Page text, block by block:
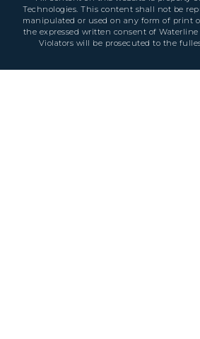
Technologies. This content shall not be
manipulated or used on any form of print
the expressed written consent of Waterline
Violators will be prosecuted to the